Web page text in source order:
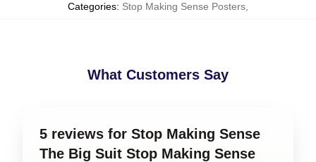
Categories: Stop Making Sense Posters
What Customers Say
5 reviews for Stop Making Sense
The Big Suit Stop Making Sense